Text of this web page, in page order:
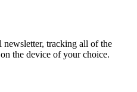
tracking all of the
the device of your choice.